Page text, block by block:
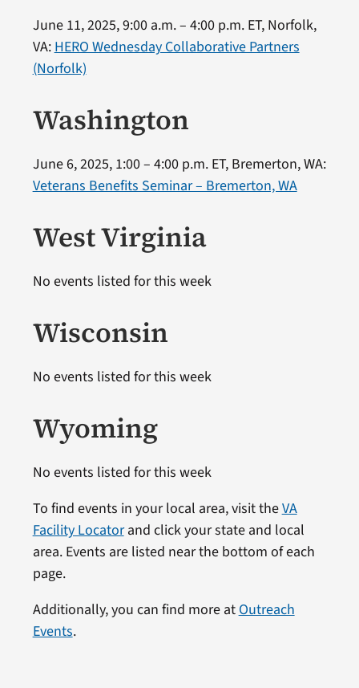
June 11, 2025, 9:00 a.m. – 4:00 p.m. ET, Norfolk,
VA: HERO Wednesday Collaborative Partners
(Norfolk)
Washington
June 6, 2025, 1:00 – 4:00 p.m. ET, Bremerton, WA:
Veterans Benefits Seminar – Bremerton, WA
West Virginia
No events listed for this week
Wisconsin
No events listed for this week
Wyoming
No events listed for this week
To find events in your local area, visit theVA
Facility Locatorand click your state and local
area. Events are listed near the bottom of each
page.
Additionally, you can find more at Outreach
Events.